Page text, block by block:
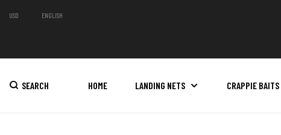
USD ENGLISH
SEARCH HOME LANDING NETS CRAPPIE BAITS